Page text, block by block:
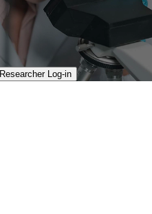
Researcher Log-in​